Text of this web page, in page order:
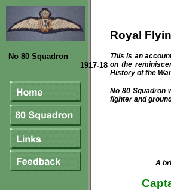
No 80 Squadron
1917-18
Royal
This is an
on the
History of the
No 80 Squadron
fighter and
A